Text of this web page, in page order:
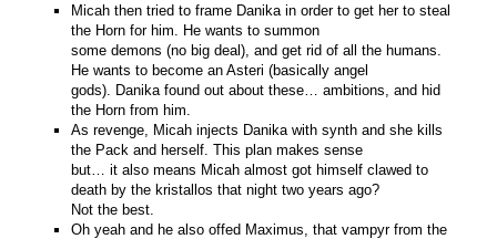
Micah then tried to frame Danika in order to get her to steal
the Horn for him. He wants to summon
some demons (no big deal), and get rid of all the humans.
He wants to become an Asteri (basically angel
gods). Danika found out about these… ambitions, and hid
the Horn from him.
As revenge, Micah injects Danika with synth and she kills
the Pack and herself. This plan makes sense
but… it also means Micah almost got himself clawed to
death by the kristallos that night two years ago?
Not the best.
Oh yeah and he also offed Maximus, that vampyr from the